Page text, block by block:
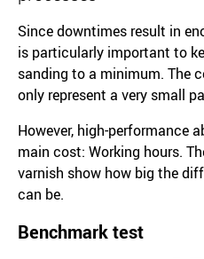
Since downtimes result in
is particularly important to
sanding to a minimum. The
only represent a very small
However, high-performance
main cost: Working hours.
varnish show how big the
can be.
Benchmark test